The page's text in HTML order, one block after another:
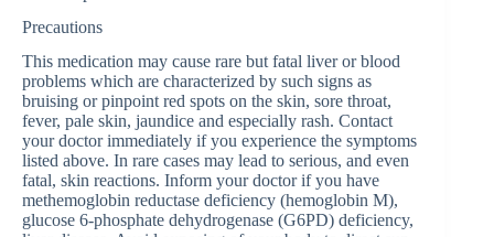
Precautions
This medication may cause rare but fatal liver or blood
problems which are characterized by such signs as
bruising or pinpoint red spots on the skin, sore throat,
fever, pale skin, jaundice and especially rash. Contact
your doctor immediately if you experience the symptoms
listed above. In rare cases may lead to serious, and even
fatal, skin reactions. Inform your doctor if you have
methemoglobin reductase deficiency (hemoglobin M),
glucose 6-phosphate dehydrogenase (G6PD) deficiency,